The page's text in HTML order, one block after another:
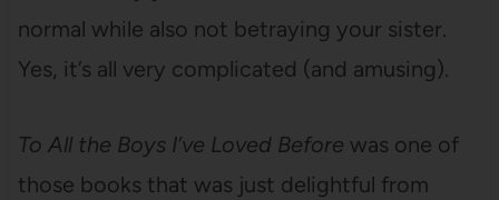
normal while also not betraying your sister.
Yes, it’s all very complicated (and amusing).
To All the Boys I’ve Loved Before was one of
those books that was just delightful from